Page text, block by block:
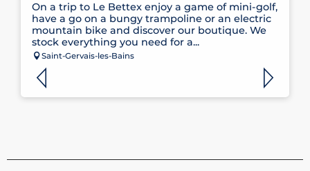
On a trip to Le Bettex enjoy a game of mini-golf,
have a go on a bungy trampoline or an electric
mountain bike and discover our boutique. We
stock everything you need for a...
Saint-Gervais-les-Bains